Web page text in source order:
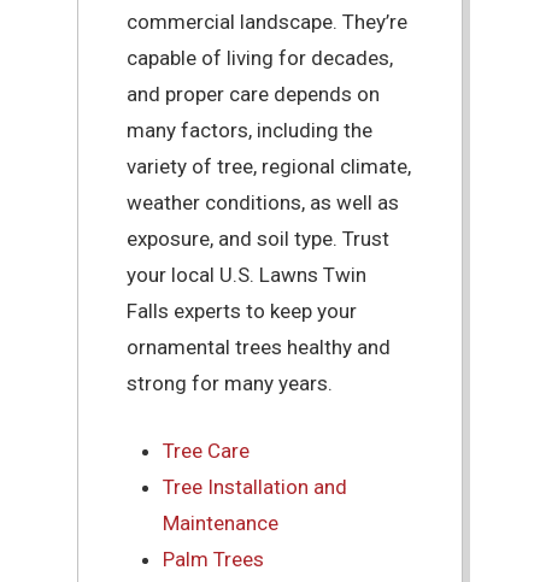
commercial landscape. They’re
capable of living for decades,
and proper care depends on
many factors, including the
variety of tree, regional climate,
weather conditions, as well as
exposure, and soil type. Trust
your local U.S. Lawns Twin
Falls experts to keep your
ornamental trees healthy and
strong for many years.
Tree Care
Tree Installation and
Maintenance
Palm Trees